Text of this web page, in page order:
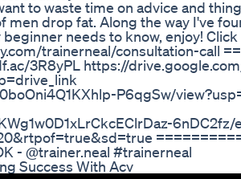
to waste time on advice and
men drop fat. Along the way I've
needs to know, enjoy!
trainerneal/consultation-call
3R8yPL https://
P6qgSw/
6nDC2fz/
- @trainer.neal #trainerneal
Success With Acv